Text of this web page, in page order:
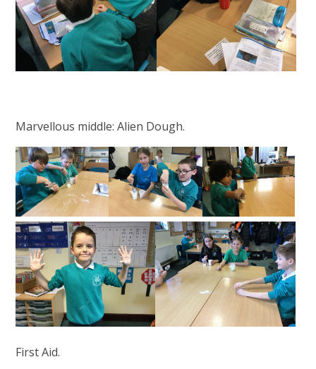
Marvellous middle: Alien Dough.
First Aid.